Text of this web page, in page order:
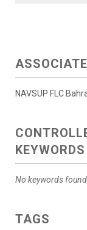
NAVSUP FLC
KEYWORDS
No keywords
TAGS